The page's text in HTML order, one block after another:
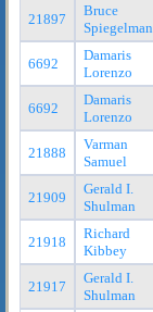
21897
Bruce
Spiegelman
6692
Damaris
Lorenzo
6692
Damaris
Lorenzo
21888
Varman
Samuel
21909
Gerald I.
Shulman
21918
Richard
Kibbey
21917
Gerald I.
Shulman